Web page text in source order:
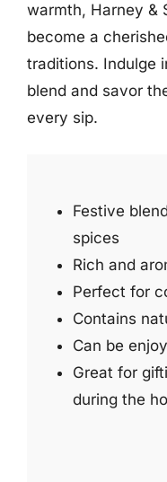
warmth, Harney &
become a
traditions. Indulge
blend and savor
every sip.
Festive
spices
Rich and
Perfect for
Contains
Can be
Great for
during the